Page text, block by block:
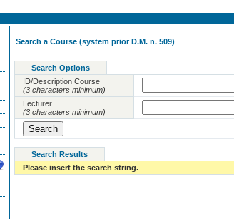
Search a Course (system prior D.M. n. 509)
Search Options
ID/Description Course
(3 characters minimum)
Lecturer
(3 characters minimum)
Search Results
Please insert the search string.